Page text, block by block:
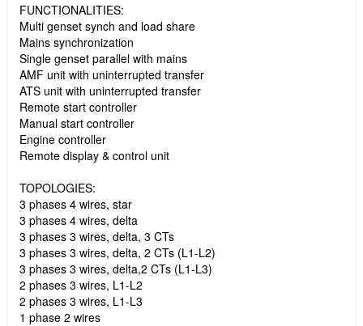
FUNCTIONALITIES:
Multi genset synch and load share
Mains synchronization
Single genset parallel with mains
AMF unit with uninterrupted transfer
ATS unit with uninterrupted transfer
Remote start controller
Manual start controller
Engine controller
Remote display & control unit
TOPOLOGIES:
3 phases 4 wires, star
3 phases 4 wires, delta
3 phases 3 wires, delta, 3 CTs
3 phases 3 wires, delta, 2 CTs (L1-L2)
3 phases 3 wires, delta,2 CTs (L1-L3)
2 phases 3 wires, L1-L2
2 phases 3 wires, L1-L3
1 phase 2 wires